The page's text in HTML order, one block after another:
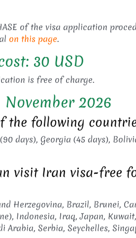
of the visa application
on this page.
30 USD
is free of charge.
2026
the following
days), Georgia (45 days),
visit Iran visa-free
Herzegovina, Brazil, Brunei,
Indonesia, Iraq, Japan,
Serbia, Seychelles,